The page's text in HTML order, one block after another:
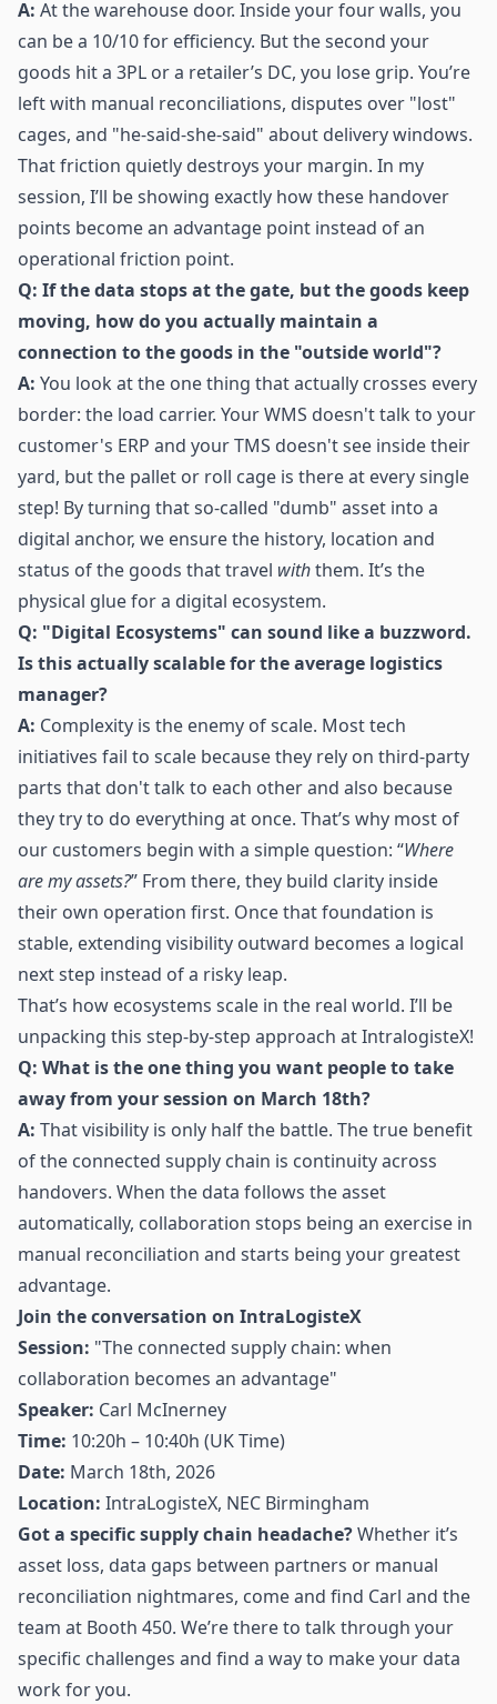
A: At the warehouse door. Inside your four walls, you
can be a 10/10 for efficiency. But the second your
goods hit a 3PL or a retailer’s DC, you lose grip. You’re
left with manual reconciliations, disputes over "lost"
cages, and "he-said-she-said" about delivery windows.
That friction quietly destroys your margin. In my
session, I’ll be showing exactly how these handover
points become an advantage point instead of an
operational friction point.
Q: If the data stops at the gate, but the goods keep
moving, how do you actually maintain a
connection to the goods in the "outside world"?
A: You look at the one thing that actually crosses every
border: the load carrier. Your WMS doesn't talk to your
customer's ERP and your TMS doesn't see inside their
yard, but the pallet or roll cage is there at every single
step! By turning that so-called "dumb" asset into a
digital anchor, we ensure the history, location and
status of the goods that travel withthem. It’s the
physical glue for a digital ecosystem.
Q: "Digital Ecosystems" can sound like a buzzword.
Is this actually scalable for the average logistics
manager?
A: Complexity is the enemy of scale. Most tech
initiatives fail to scale because they rely on third-party
parts that don't talk to each other and also because
they try to do everything at once. That’s why most of
our customers begin with a simple question: “Where
are my assets?” From there, they build clarity inside
their own operation first. Once that foundation is
stable, extending visibility outward becomes a logical
next step instead of a risky leap.
That’s how ecosystems scale in the real world. I’ll be
unpacking this step-by-step approach at IntralogisteX!
Q: What is the one thing you want people to take
away from your session on March 18th?
A: That visibility is only half the battle. The true benefit
of the connected supply chain is continuity across
handovers. When the data follows the asset
automatically, collaboration stops being an exercise in
manual reconciliation and starts being your greatest
advantage.
Join the conversation on IntraLogisteX
Session: "The connected supply chain: when
collaboration becomes an advantage"
Speaker: Carl McInerney
Time: 10:20h – 10:40h (UK Time)
Date: March 18th, 2026
Location: IntraLogisteX, NEC Birmingham
Got a specific supply chain headache?Whether it’s
asset loss, data gaps between partners or manual
reconciliation nightmares, come and find Carl and the
team at Booth 450. We’re there to talk through your
specific challenges and find a way to make your data
work for you.